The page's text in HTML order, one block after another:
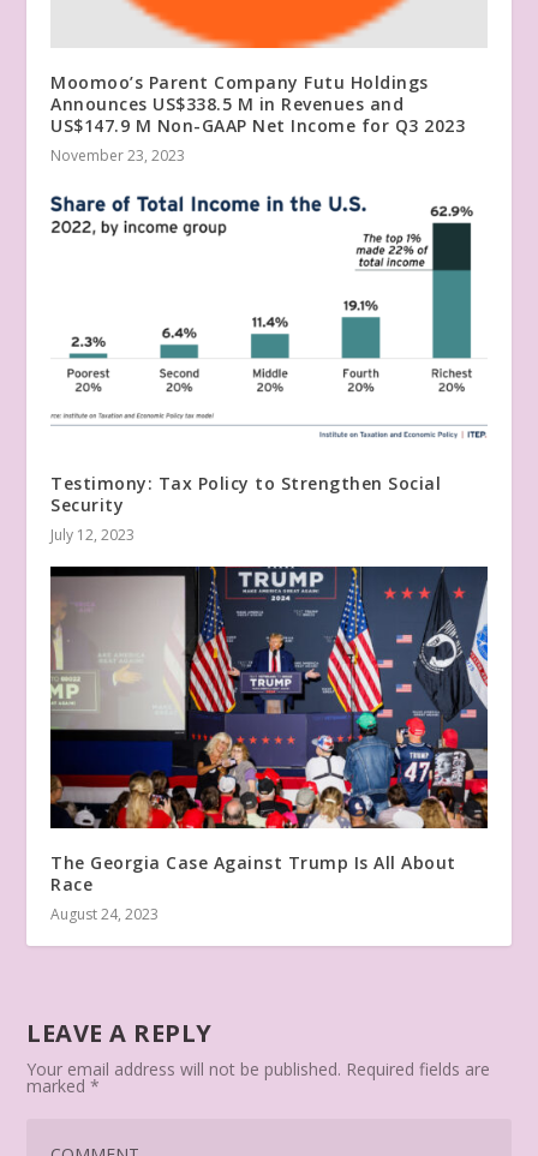
Moomoo’s Parent Company Futu Holdings
Announces US$338.5 M in Revenues and
US$147.9 M Non-GAAP Net Income for Q3 2023
November 23, 2023
Testimony: Tax Policy to Strengthen Social
Security
July 12, 2023
The Georgia Case Against Trump Is All About
Race
August 24, 2023
LEAVE A REPLY
Your email address will not be published. Required fields are
marked*